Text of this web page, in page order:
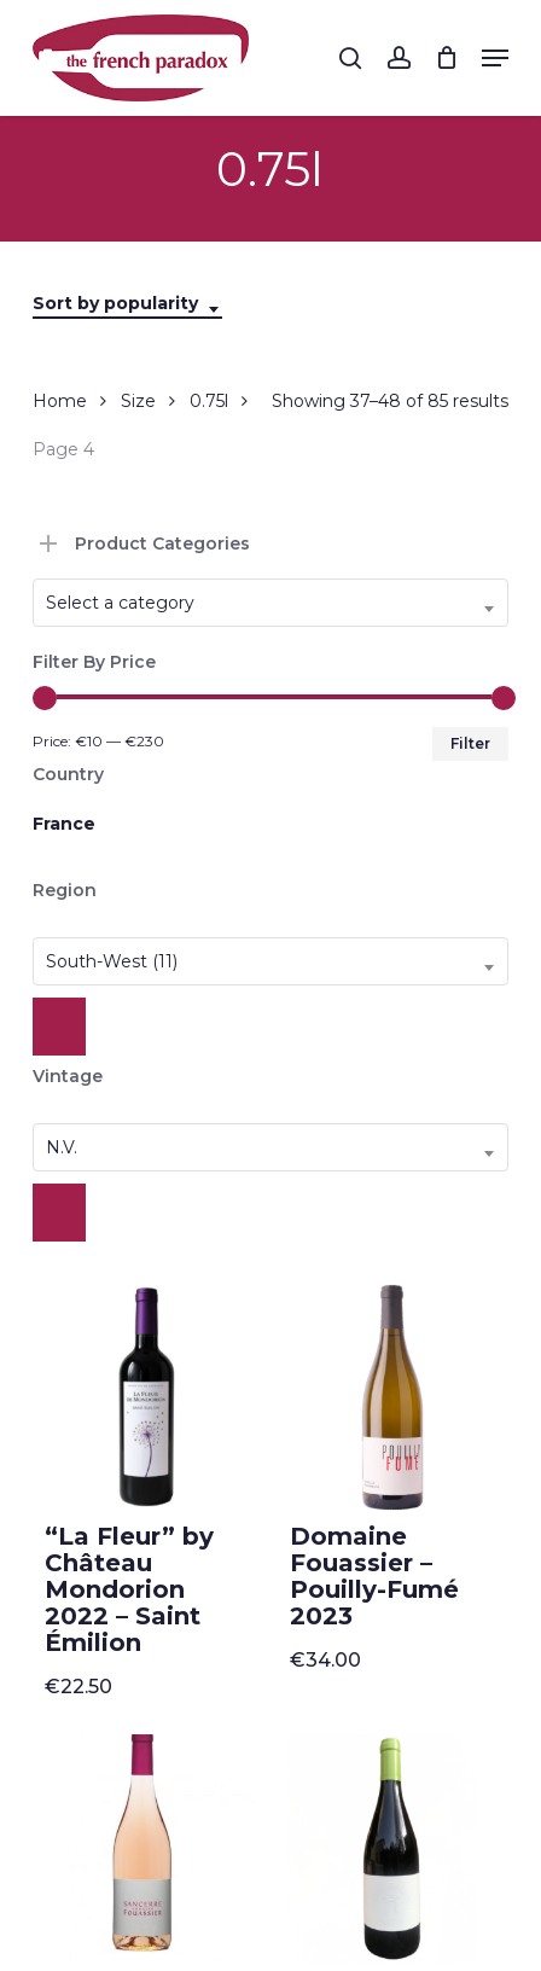
main
search account
0.75l
Sort by popularity
Showing 37–48 of 85 results
Home Size 0.75l
Page 4
Product Categories
Select a category
Filter By Price
Filter
Price: €10 — €230
Country
France
Region
South-West (11)
Vintage
N.V.
“La Fleur” by
Château
Mondorion
2022 – Saint
Émilion
€22.50
Domaine
Fouassier –
Pouilly-Fumé
2023
€34.00
Close